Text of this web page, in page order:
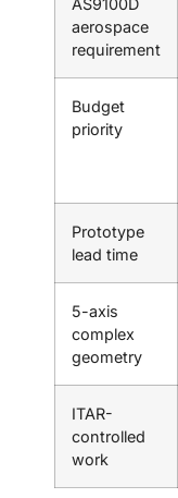
AS9100D
aerospace
requirement
Budget
priority
Prototype
lead time
5-axis
complex
geometry
ITAR-
controlled
work